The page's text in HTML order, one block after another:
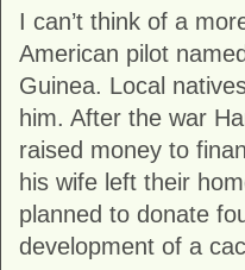
I can’t think of a
American pilot
Guinea. Local
him. After the war
raised money to
his wife left their
planned to donate
development of a